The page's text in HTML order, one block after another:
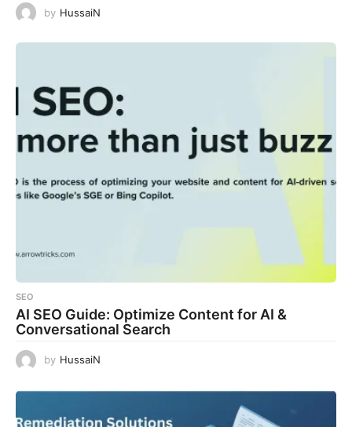
by HussaiN
SEO
AI SEO Guide: Optimize Content for AI &
Conversational Search
by HussaiN